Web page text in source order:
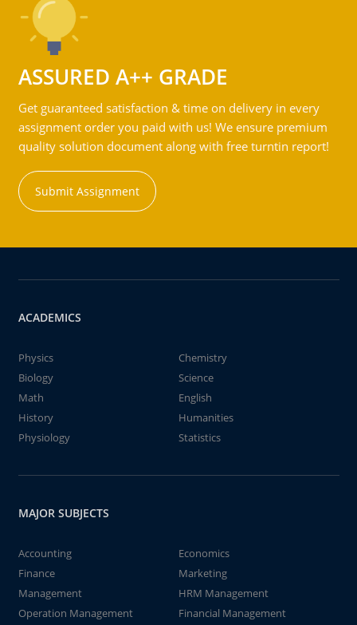
ASSURED A++ GRADE
Get guaranteed satisfaction & time on delivery in every
assignment order you paid with us! We ensure premium
quality solution document along with free turntin report!
Submit Assignment
ACADEMICS
Physics
Chemistry
Biology
Science
Math
English
History
Humanities
Physiology
Statistics
MAJOR SUBJECTS
Accounting
Economics
Finance
Marketing
Management
HRM Management
Operation Management
Financial Management